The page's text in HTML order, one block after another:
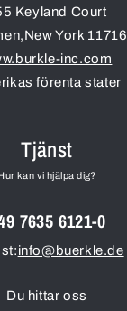
Keyland Court
,New York 11716
inc.com
förenta stater
Tjänst
kan vi hjälpa dig?
7635 6121-0
info@buerkle.de
Du hittar oss